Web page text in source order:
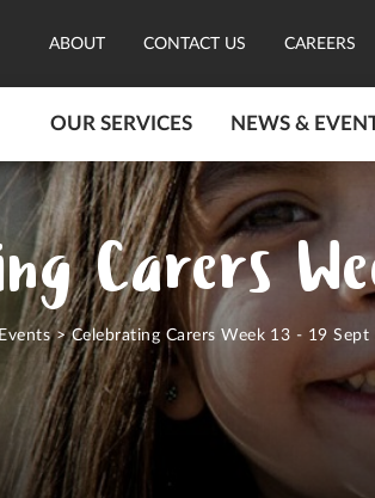
ABOUT CONTACT US CAREERS
OUR SERVICES NEWS &
Carers
Events>Celebrating Carers Week 13 - 19 Sept